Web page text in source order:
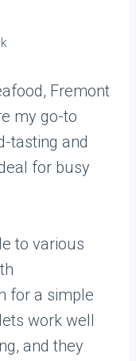
Fremont
my go-to
tasting and
for busy
to various
for a simple
work well
and they